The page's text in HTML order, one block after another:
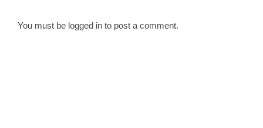
You must be logged into post a comment.